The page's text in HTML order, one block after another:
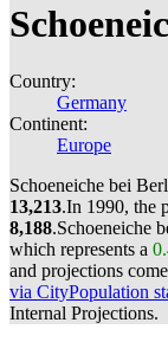
Country:
Germany
Continent:
Europe
Schoeneiche bei
13,213.In 1990, the
8,188.Schoeneiche
which represents a
and projections
via CityPopulation
Internal Projections.